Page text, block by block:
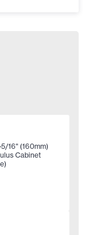
16" (160mm)
Cabinet